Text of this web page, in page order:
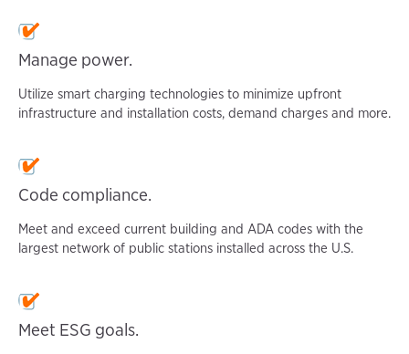
Manage power.
Utilize smart charging technologies to minimize upfront
infrastructure and installation costs, demand charges and more.
Code compliance.
Meet and exceed current building and ADA codes with the
largest network of public stations installed across the U.S.
Meet ESG goals.